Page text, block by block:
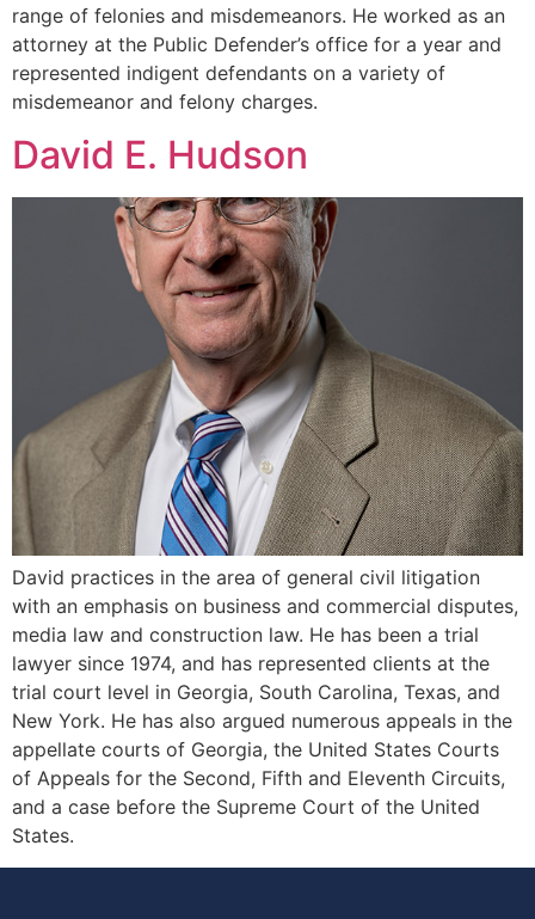
range of felonies and misdemeanors. He worked as an
attorney at the Public Defender’s office for a year and
represented indigent defendants on a variety of
misdemeanor and felony charges.
David E. Hudson
David practices in the area of general civil litigation
with an emphasis on business and commercial disputes,
media law and construction law. He has been a trial
lawyer since 1974, and has represented clients at the
trial court level in Georgia, South Carolina, Texas, and
New York. He has also argued numerous appeals in the
appellate courts of Georgia, the United States Courts
of Appeals for the Second, Fifth and Eleventh Circuits,
and a case before the Supreme Court of the United
States.